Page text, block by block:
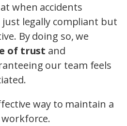
when accidents
legally compliant but
By doing so, we
of trust and
our team feels
way to maintain a
workforce.